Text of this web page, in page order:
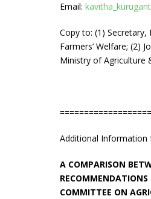
Email:
Copy to: (1)
Farmers’ Welfare; (2)
Ministry of Agriculture
Additional Information
A COMPARISON
COMMITTEE ON